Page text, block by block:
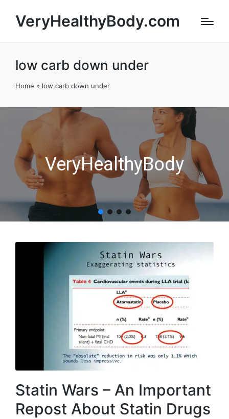
VeryHealthyBody.com
low carb down under
Home » low carb down under
VeryHealthyBody
Statin Wars – An Important
Repost About Statin Drugs